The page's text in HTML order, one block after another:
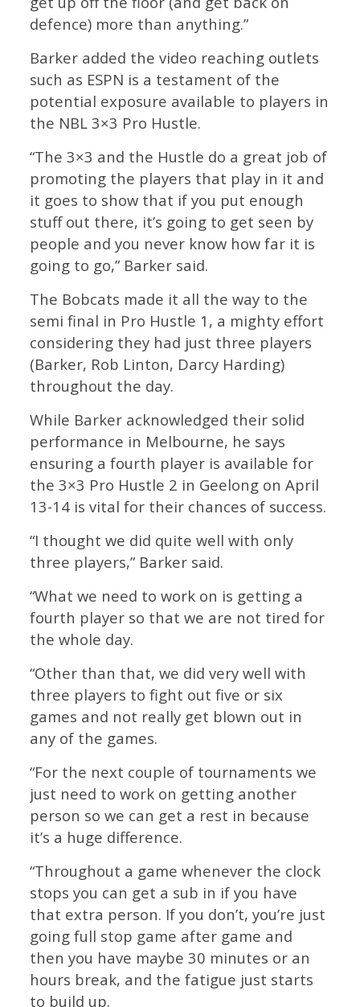
defence) more than anything.”
Barker added the video reaching outlets
such as ESPN is a testament of the
potential exposure available to players in
the NBL 3×3 Pro Hustle.
“The 3×3 and the Hustle do a great job of
promoting the players that play in it and
it goes to show that if you put enough
stuff out there, it’s going to get seen by
people and you never know how far it is
going to go,” Barker said.
The Bobcats made it all the way to the
semi final in Pro Hustle 1, a mighty effort
considering they had just three players
(Barker, Rob Linton, Darcy Harding)
throughout the day.
While Barker acknowledged their solid
performance in Melbourne, he says
ensuring a fourth player is available for
the 3×3 Pro Hustle 2 in Geelong on April
13-14 is vital for their chances of success.
“I thought we did quite well with only
three players,” Barker said.
“What we need to work on is getting a
fourth player so that we are not tired for
the whole day.
“Other than that, we did very well with
three players to fight out five or six
games and not really get blown out in
any of the games.
“For the next couple of tournaments we
just need to work on getting another
person so we can get a rest in because
it’s a huge difference.
“Throughout a game whenever the clock
stops you can get a sub in if you have
that extra person. If you don’t, you’re just
going full stop game after game and
then you have maybe 30 minutes or an
hours break, and the fatigue just starts
to build up.